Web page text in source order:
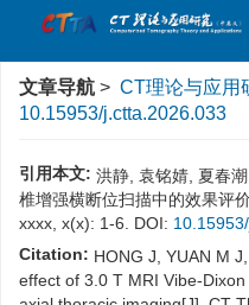
文章导航 > CT理论与应用
10.15953/j.ctta.2026.033
引用本文: 洪静, 袁铭婧, 夏春
椎增强横断位扫描中的效果评
xxxx, x(x): 1-6. DOI:
Citation: HONG J, YUAN M
effect of 3.0 T MRI Vibe-